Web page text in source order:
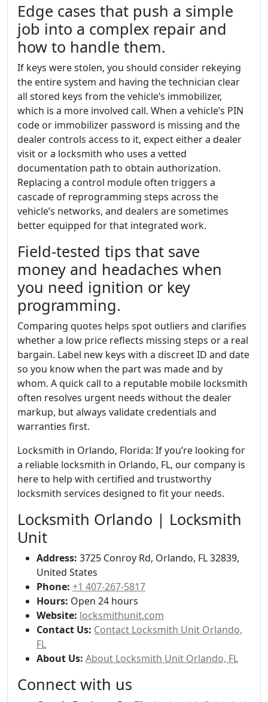
Edge cases that push a simple
job into a complex repair and
how to handle them.
If keys were stolen, you should consider rekeying
the entire system and having the technician clear
all stored keys from the vehicle’s immobilizer,
which is a more involved call. When a vehicle’s PIN
code or immobilizer password is missing and the
dealer controls access to it, expect either a dealer
visit or a locksmith who uses a vetted
documentation path to obtain authorization.
Replacing a control module often triggers a
cascade of reprogramming steps across the
vehicle’s networks, and dealers are sometimes
better equipped for that integrated work.
Field-tested tips that save
money and headaches when
you need ignition or key
programming.
Comparing quotes helps spot outliers and clarifies
whether a low price reflects missing steps or a real
bargain. Label new keys with a discreet ID and date
so you know when the part was made and by
whom. A quick call to a reputable mobile locksmith
often resolves urgent needs without the dealer
markup, but always validate credentials and
warranties first.
Locksmith in Orlando, Florida: If you’re looking for
a reliable locksmith in Orlando, FL, our company is
here to help with certified and trustworthy
locksmith services designed to fit your needs.
Locksmith Orlando | Locksmith
Unit
Address: 3725 Conroy Rd, Orlando, FL 32839,
United States
Phone: +1 407-267-5817
Hours: Open 24 hours
Website: locksmithunit.com
Contact Us: Contact Locksmith Unit Orlando,
FL
About Us: About Locksmith Unit Orlando, FL
Connect with us